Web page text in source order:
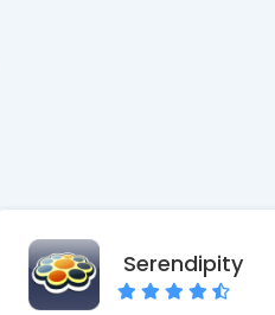
Serendipity